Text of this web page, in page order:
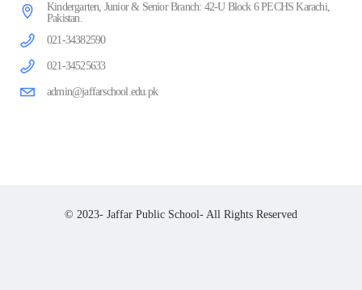
Kindergarten, Junior & Senior Branch: 42-U Block 6 PECHS Karachi,
Pakistan.
021-34382590
021-34525633
admin@jaffarschool.edu.pk
© 2023- Jaffar Public School- All Rights Reserved